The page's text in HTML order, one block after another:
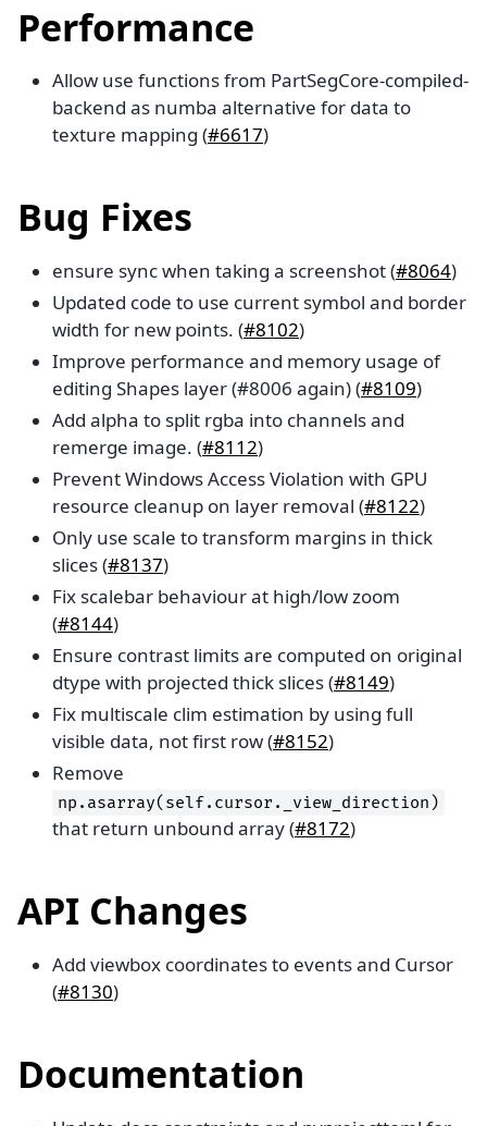
Performance
Allow use functions from PartSegCore-compiled-
backend as numba alternative for data to
texture mapping (#6617)
Bug Fixes
ensure sync when taking a screenshot (#8064)
Updated code to use current symbol and border
width for new points. (#8102)
Improve performance and memory usage of
editing Shapes layer (#8006 again) (#8109)
Add alpha to split rgba into channels and
remerge image. (#8112)
Prevent Windows Access Violation with GPU
resource cleanup on layer removal (#8122)
Only use scale to transform margins in thick
slices (#8137)
Fix scalebar behaviour at high/low zoom
(#8144)
Ensure contrast limits are computed on original
dtype with projected thick slices (#8149)
Fix multiscale clim estimation by using full
visible data, not first row (#8152)
Remove
np.asarray(self.cursor._view_direction)
that return unbound array (#8172)
API Changes
Add viewbox coordinates to events and Cursor
(#8130)
Documentation